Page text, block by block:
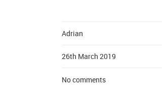
Adrian
26th March 2019
No comments